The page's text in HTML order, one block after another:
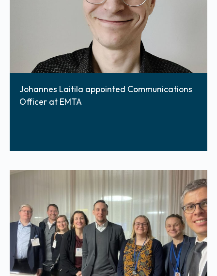
Johannes Laitila appointed Communications
Officer at EMTA